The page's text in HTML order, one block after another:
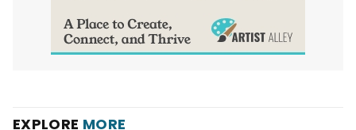
EXPLORE MORE